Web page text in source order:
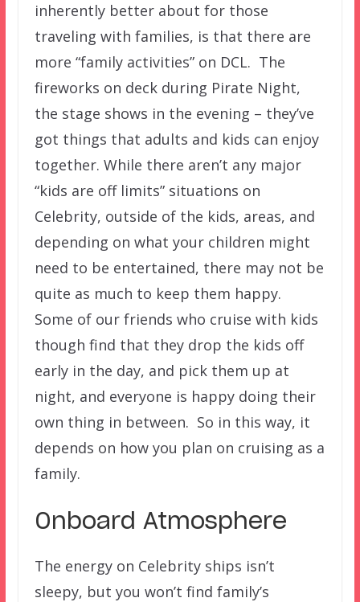
inherently better about for those
traveling with families, is that there are
more “family activities” on DCL. The
fireworks on deck during Pirate Night,
the stage shows in the evening – they’ve
got things that adults and kids can enjoy
together. While there aren’t any major
“kids are off limits” situations on
Celebrity, outside of the kids, areas, and
depending on what your children might
need to be entertained, there may not be
quite as much to keep them happy.
Some of our friends who cruise with kids
though find that they drop the kids off
early in the day, and pick them up at
night, and everyone is happy doing their
own thing in between. So in this way, it
depends on how you plan on cruising as a
family.
Onboard Atmosphere
The energy on Celebrity ships isn’t
sleepy, but you won’t find family’s